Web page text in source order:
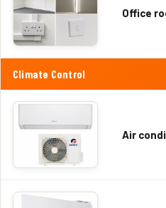
Office
Climate Control
Air